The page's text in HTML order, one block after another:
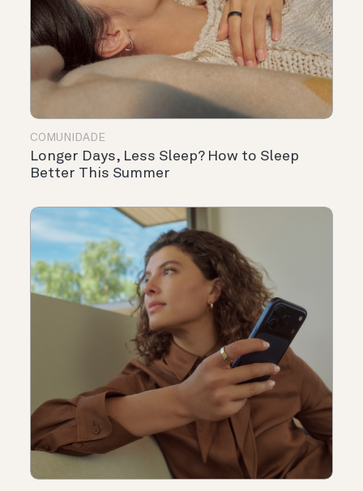
COMUNIDADE
Longer Days, Less Sleep? How to Sleep
Better This Summer